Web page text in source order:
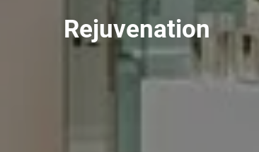
Rejuvenation